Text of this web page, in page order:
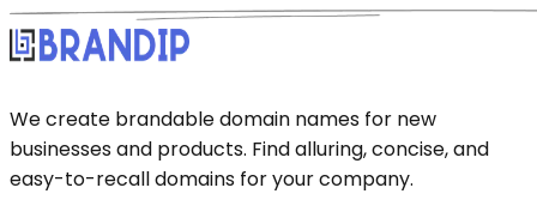
We create brandable domain names for new
businesses and products. Find alluring, concise, and
easy-to-recall domains for your company.